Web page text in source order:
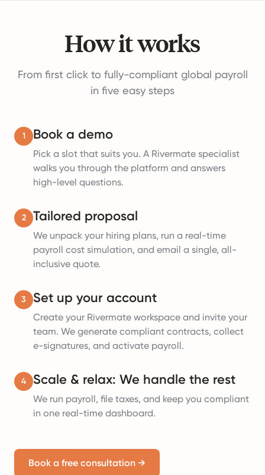
How it works
From first click to fully-compliant global payroll
in five easy steps
1 Book a demo
Pick a slot that suits you. A Rivermate specialist
walks you through the platform and answers
high-level questions.
2 Tailored proposal
We unpack your hiring plans, run a real-time
payroll cost simulation, and email a single, all-
inclusive quote.
3 Set up your account
Create your Rivermate workspace and invite your
team. We generate compliant contracts, collect
e-signatures, and activate payroll.
4 Scale & relax: We handle the rest
We run payroll, file taxes, and keep you compliant
in one real-time dashboard.
Book a free consultation →